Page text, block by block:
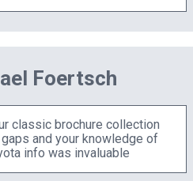
Foertsch
classic brochure collection
and your knowledge of
info was invaluable